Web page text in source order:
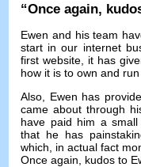
“Once again,
Ewen and his team
start in our internet
first website
it has
how it is to own and
Also
Ewen has
came about through
have paid him a
that he has
which
in actual fact
Once again
kudos to